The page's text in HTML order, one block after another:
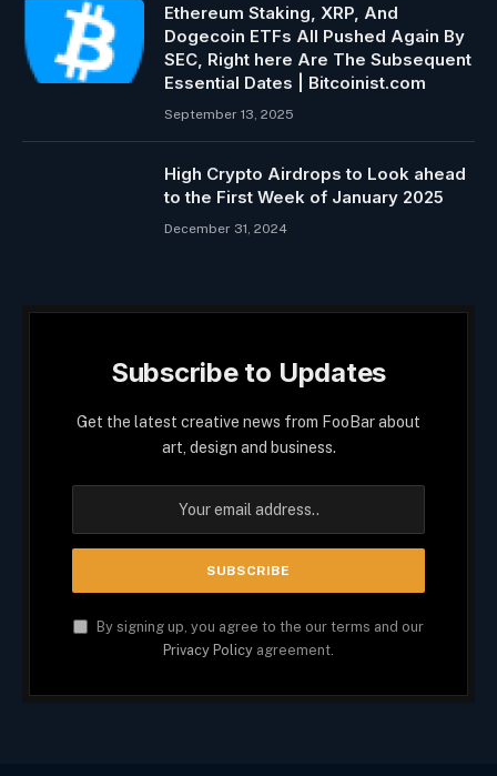
Ethereum Staking, XRP, And
Dogecoin ETFs All Pushed Again By
SEC, Right here Are The Subsequent
Essential Dates | Bitcoinist.com
September 13, 2025
High Crypto Airdrops to Look ahead
to the First Week of January 2025
December 31, 2024
Subscribe to Updates
Get the latest creative news from FooBar about
art, design and business.
By signing up, you agree to the our terms and our
Privacy Policy agreement.